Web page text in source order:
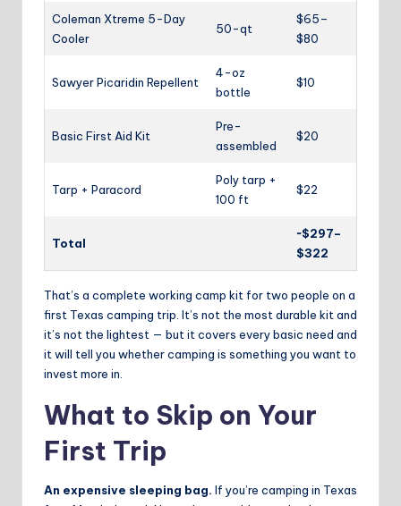
Coleman Xtreme 5-Day
Cooler
50-qt
$65–
$80
Sawyer Picaridin Repellent
4-oz
bottle
$10
Basic First Aid Kit
Pre-
assembled
$20
Tarp + Paracord
Poly tarp +
100 ft
$22
Total
~$297–
$322
That’s a complete working camp kit for two people on a
first Texas camping trip. It’s not the most durable kit and
it’s not the lightest — but it covers every basic need and
it will tell you whether camping is something you want to
invest more in.
What to Skip on Your
First Trip
An expensive sleeping bag. If you’re camping in Texas